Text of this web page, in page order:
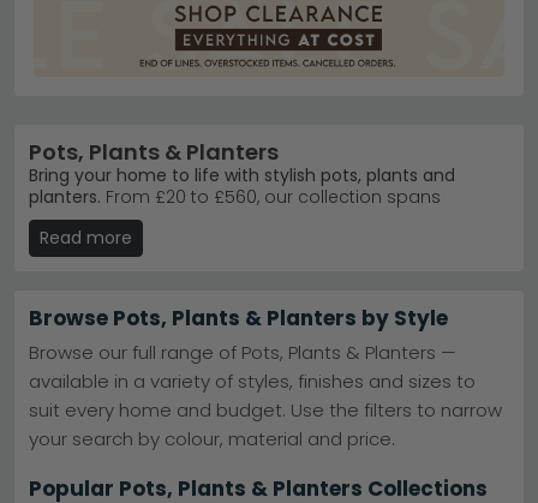
Pots, Plants & Planters
Bring your home to life with stylish pots, plants and
planters. From £20 to £560, our collection spans
ceramic planters, concrete statement pieces, and
lifelike artificial plants. Whether you're styling a sunny
windowsill or creating a green corner in your living
Furniture and Baumhaus Furniture.
Artificial Plants– Maintenance-free greenery in
realistic styles. No watering required.
Pots & Planters– Ceramic, concrete and metal
designs to suit every interior aesthetic.
House Nordic Range– Best-selling vases and
accessories. Scandinavian design meets modern
homes.
House Nordic Furniture
Colour Choices– Available in beige, black, blue,
Read more
Browse Pots, Plants & Planters by Style
Browse our full range of Pots, Plants & Planters —
available in a variety of styles, finishes and sizes to
suit every home and budget. Use the filters to narrow
your search by colour, material and price.
Popular Pots, Plants & Planters Collections